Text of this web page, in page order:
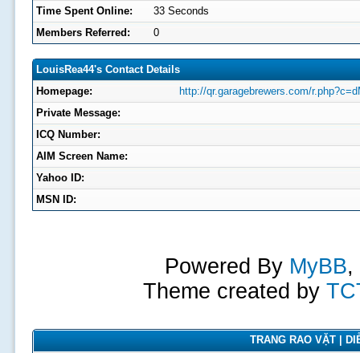
Time Spent Online:
33 Seconds
Members Referred:
0
LouisRea44's Contact Details
Homepage:
http://qr.garagebrewers.com/
Private Message:
ICQ Number:
AIM Screen Name:
Yahoo ID:
MSN ID:
Powered By MyBB,
Theme created by
TRANG RAO VẶT |